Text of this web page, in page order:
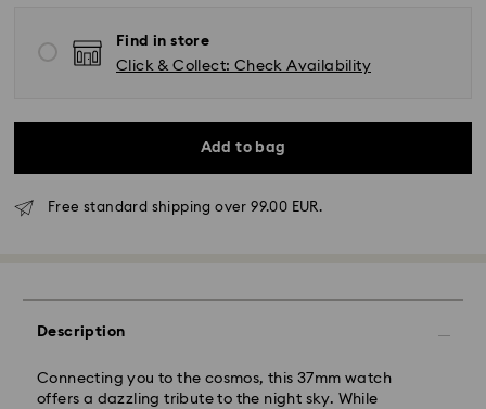
Find in store
Click & Collect: Check Availability
Add to bag
Free standard shipping over 99.00 EUR.
Description
Connecting you to the cosmos, this 37mm watch
offers a dazzling tribute to the night sky. While
Standard Delivery - GLS